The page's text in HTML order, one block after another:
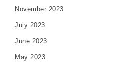
November 2023
July 2023
June 2023
May 2023